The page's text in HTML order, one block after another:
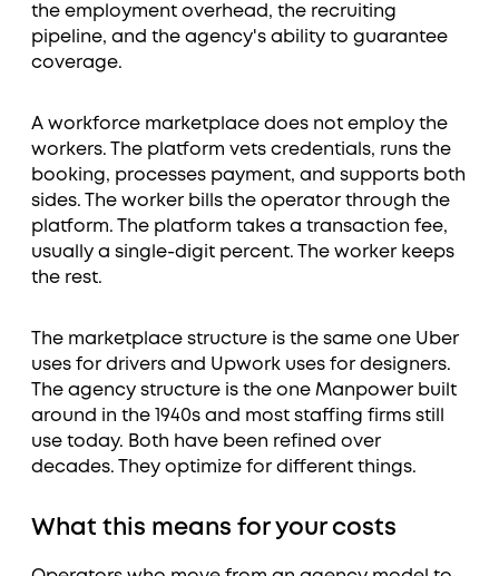
the employment overhead, the recruiting
pipeline, and the agency's ability to guarantee
coverage.
A workforce marketplace does not employ the
workers. The platform vets credentials, runs the
booking, processes payment, and supports both
sides. The worker bills the operator through the
platform. The platform takes a transaction fee,
usually a single-digit percent. The worker keeps
the rest.
The marketplace structure is the same one Uber
uses for drivers and Upwork uses for designers.
The agency structure is the one Manpower built
around in the 1940s and most staffing firms still
use today. Both have been refined over
decades. They optimize for different things.
What this means for your costs